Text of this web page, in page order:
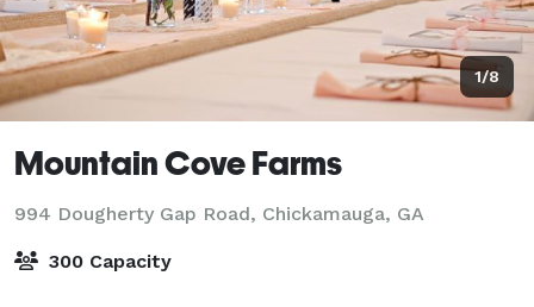
1/8
Mountain Cove Farms
994 Dougherty Gap Road, Chickamauga, GA
300 Capacity